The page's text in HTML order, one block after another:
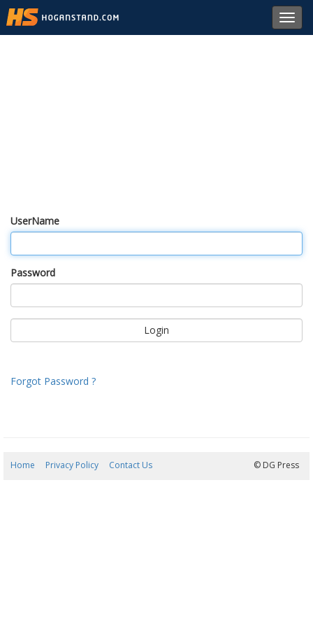
UserName
Password
Forgot Password ?
Home Privacy Policy Contact Us © DG Press